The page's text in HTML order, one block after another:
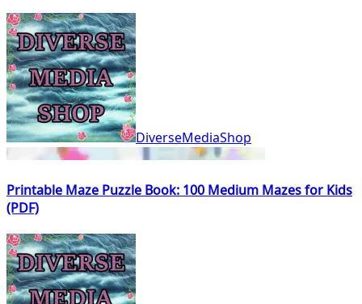
DiverseMediaShop
Printable Maze Puzzle Book: 100 Medium Mazes for Kids
(PDF)